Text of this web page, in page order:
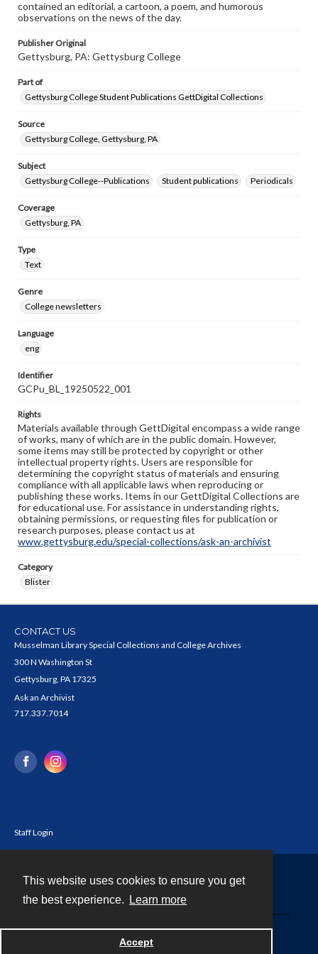
This website uses cookies to ensure you get
the best experience.
Learn more
Accept
contained an editorial, a cartoon, a poem, and humorous
observations on the news of the day.
Publisher Original
Gettysburg, PA: Gettysburg College
Part of
Gettysburg College Student Publications GettDigital Collections
Source
Gettysburg College, Gettysburg, PA
Subject
Gettysburg College--Publications
Student publications Periodicals
Coverage
Gettysburg, PA
Type
Text
Genre
College newsletters
Language
eng
Identifier
GCPu_BL_19250522_001
Rights
Materials available through GettDigital encompass a wide range
of works, many of which are in the public domain. However,
some items may still be protected by copyright or other
intellectual property rights. Users are responsible for
determining the copyright status of materials and ensuring
compliance with all applicable laws when reproducing or
publishing these works. Items in our GettDigital Collections are
for educational use. For assistance in understanding rights,
obtaining permissions, or requesting files for publication or
research purposes, please contact us at
www.gettysburg.edu/special-collections/ask-an-archivist
Category
Blister
CONTACT US
Musselman Library Special Collections and College Archives
300 N Washington St
Gettysburg, PA 17325
Ask an Archivist
717.337.7014
Staff Login
Powered by